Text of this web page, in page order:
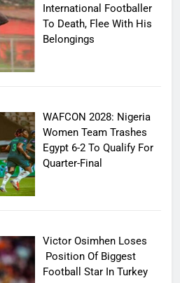
International Footballer
To Death, Flee With His
Belongings
WAFCON 2028: Nigeria
Women Team Trashes
Egypt 6-2 To Qualify For
Quarter-Final
Victor Osimhen Loses
Position Of Biggest
Football Star In Turkey